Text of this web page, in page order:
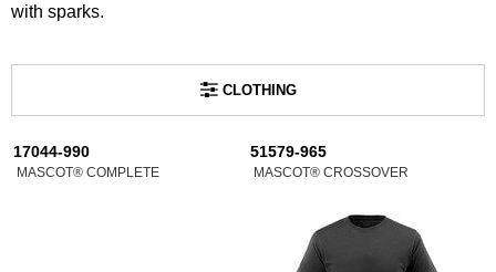
with sparks.
CLOTHING
17044-990
MASCOT® COMPLETE
51579-965
MASCOT® CROSSOVER